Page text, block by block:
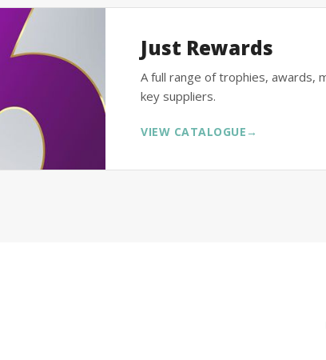
Just Rewards
A full range of trophies, awards,
key suppliers.
VIEW CATALOGUE →